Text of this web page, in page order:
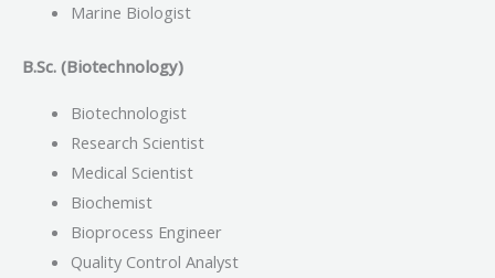
Marine Biologist
B.Sc. (Biotechnology)
Biotechnologist
Research Scientist
Medical Scientist
Biochemist
Bioprocess Engineer
Quality Control Analyst